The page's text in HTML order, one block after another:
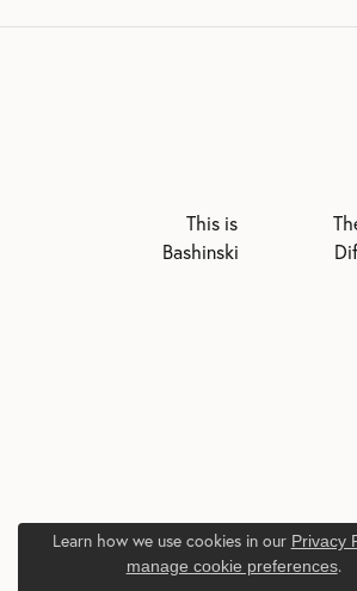
This is
Bashinski
Learn how we use cookies in our Privacy
manage cookie preferences.